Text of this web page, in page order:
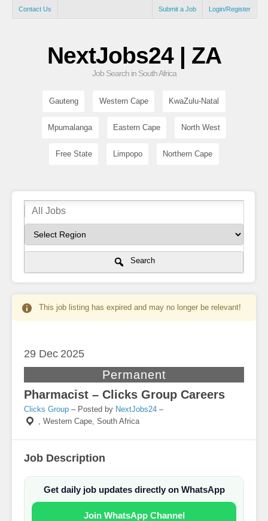
Contact Us Login/Register
Submit a Job
NextJobs24 | ZA
Job Search in South Africa
Gauteng Western Cape KwaZulu-Natal
Mpumalanga Eastern Cape North West
Free State Limpopo Northern Cape
Search
This job listing has expired and may no longer be relevant!
29 Dec 2025
Permanent
Pharmacist – Clicks Group Careers
Clicks Group – Posted by NextJobs24 –
, Western Cape, South Africa
Job Description
Get daily job updates directly on WhatsApp
Join WhatsApp Channel